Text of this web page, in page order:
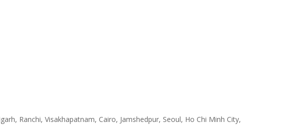
Ranchi, Visakhapatnam, Cairo, Jamshedpur, Seoul, Ho Chi Minh City,